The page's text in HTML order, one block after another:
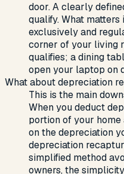
door. A clearly
qualify. What
exclusively and
corner of your living
qualifies; a dining
open your laptop on
What about depreciation
This is the main
When you deduct
portion of your
on the depreciation
depreciation
simplified method
owners, the